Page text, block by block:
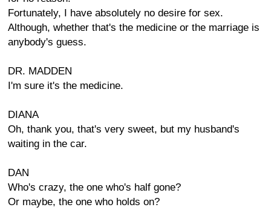
Fortunately, I have absolutely no desire for sex.
Although, whether that's the medicine or the marriage is
anybody's guess.
DR. MADDEN
I'm sure it's the medicine.
DIANA
Oh, thank you, that's very sweet, but my husband's
waiting in the car.
DAN
Who's crazy, the one who's half gone?
Or maybe, the one who holds on?